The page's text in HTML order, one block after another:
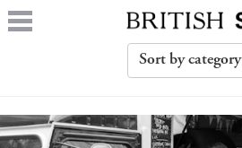
Sort by category